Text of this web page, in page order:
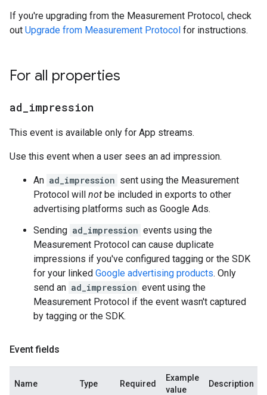
If you're upgrading from the Measurement Protocol, check
out Upgrade from Measurement Protocol for instructions.
For all properties
ad impression
This event is available only for App streams.
Use this event when a user sees an ad impression.
An ad_impression sent using the Measurement
Protocol will not be included in exports to other
advertising platforms such as Google Ads.
Sending ad_impression events using the
Measurement Protocol can cause duplicate
impressions if you've configured tagging or the SDK
for your linked Google advertising products. Only
send an ad_impression event using the
Measurement Protocol if the event wasn't captured
by tagging or the SDK.
Event fields
Name Type Required
Example
value
Description